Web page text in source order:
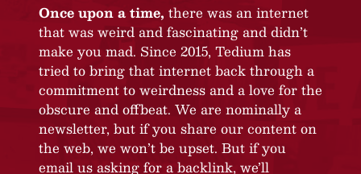
Once upon a time, there was an internet
that was weird and fascinating and didn’t
make you mad. Since 2015, Tedium has
tried to bring that internet back through a
commitment to weirdness and a love for the
obscure and offbeat. We are nominally a
newsletter, but if you share our content on
the web, we won’t be upset. But if you
email us asking for a backlink, we’ll